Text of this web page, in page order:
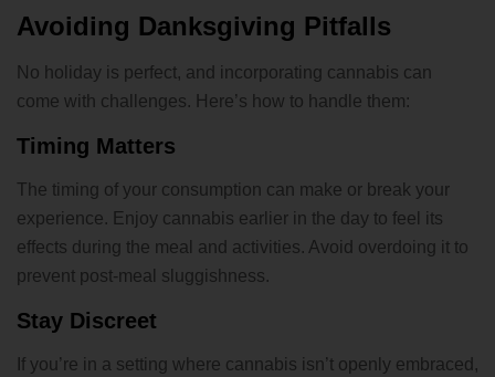
Avoiding Danksgiving Pitfalls
No holiday is perfect, and incorporating cannabis can
come with challenges. Here’s how to handle them:
Timing Matters
The timing of your consumption can make or break your
experience. Enjoy cannabis earlier in the day to feel its
effects during the meal and activities. Avoid overdoing it to
prevent post-meal sluggishness.
Stay Discreet
If you’re in a setting where cannabis isn’t openly embraced,